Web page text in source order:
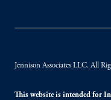
Jennison Associates LLC. All
This website is intended for